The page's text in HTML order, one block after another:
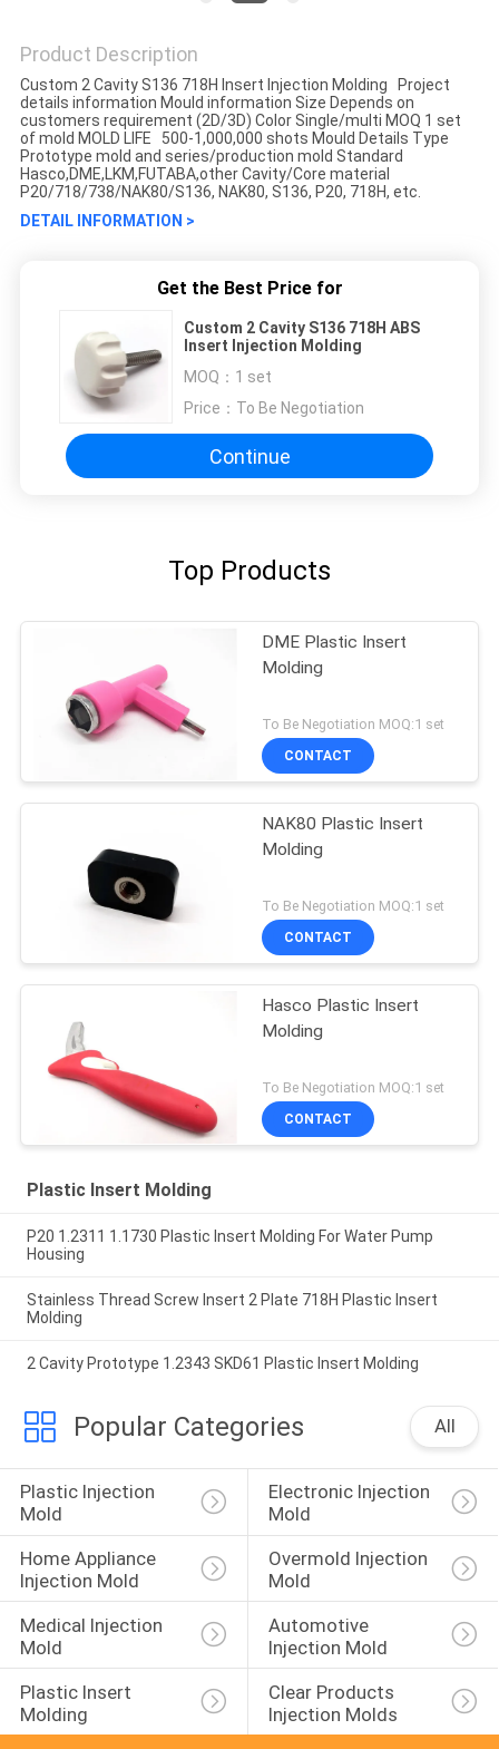
Product Description
Custom 2 Cavity S136 718H Insert Injection Molding Project
details information Mould information Size Depends on
customers requirement (2D/3D) Color Single/multi MOQ 1 set
of mold MOLD LIFE 500-1,000,000 shots Mould Details Type
Prototype mold and series/production mold Standard
Hasco,DME,LKM,FUTABA,other Cavity/Core material
P20/718/738/NAK80/S136, NAK80, S136, P20, 718H, etc.
DETAIL INFORMATION >
Get the Best Price for
Custom 2 Cavity S136 718H ABS
Insert Injection Molding
MOQ： 1 set
Price： To Be Negotiation
Continue
Top Products
DME Plastic Insert
Molding
To Be Negotiation MOQ:1 set
CONTACT
NAK80 Plastic Insert
Molding
To Be Negotiation MOQ:1 set
CONTACT
Hasco Plastic Insert
Molding
To Be Negotiation MOQ:1 set
CONTACT
Plastic Insert Molding
P20 1.2311 1.1730 Plastic Insert Molding For Water Pump
Housing
Stainless Thread Screw Insert 2 Plate 718H Plastic Insert
Molding
2 Cavity Prototype 1.2343 SKD61 Plastic Insert Molding
Popular Categories All
Plastic Injection
Mold
Electronic Injection
Mold
Home Appliance
Injection Mold
Overmold Injection
Mold
Medical Injection
Mold
Automotive
Injection Mold
Plastic Insert
Molding
Clear Products
Injection Molds